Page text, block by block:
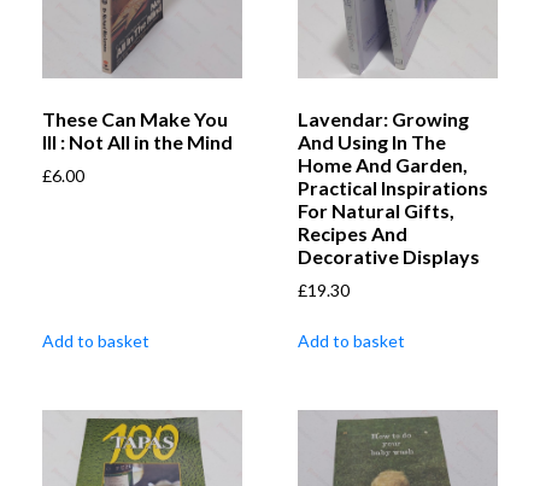
These Can Make You
Ill : Not All in the Mind
£6.00
Add to basket
Lavendar: Growing
And Using In The
Home And Garden,
Practical Inspirations
For Natural Gifts,
Recipes And
Decorative Displays
£19.30
Add to basket